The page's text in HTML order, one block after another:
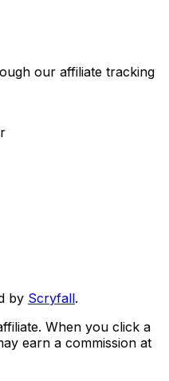
our affiliate tracking
by Scryfall.
When you click a
earn a commission at